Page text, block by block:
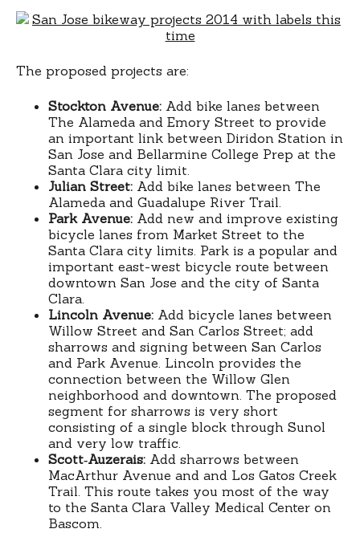
The proposed projects are:
Stockton Avenue: Add bike lanes between
The Alameda and Emory Street to provide
an important link between Diridon Station in
San Jose and Bellarmine College Prep at the
Santa Clara city limit.
Julian Street: Add bike lanes between The
Alameda and Guadalupe River Trail.
Park Avenue: Add new and improve existing
bicycle lanes from Market Street to the
Santa Clara city limits. Park is a popular and
important east-west bicycle route between
downtown San Jose and the city of Santa
Clara.
Lincoln Avenue: Add bicycle lanes between
Willow Street and San Carlos Street; add
sharrows and signing between San Carlos
and Park Avenue. Lincoln provides the
connection between the Willow Glen
neighborhood and downtown. The proposed
segment for sharrows is very short
consisting of a single block through Sunol
and very low traffic.
Scott‐Auzerais: Add sharrows between
MacArthur Avenue and and Los Gatos Creek
Trail. This route takes you most of the way
to the Santa Clara Valley Medical Center on
Bascom.